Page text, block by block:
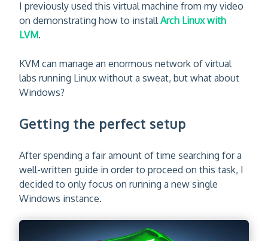
I previously used this virtual machine from my video
on demonstrating how to installArch Linux with
LVM.
KVM can manage an enormous network of virtual
labs running Linux without a sweat, but what about
Windows?
Getting the perfect setup
After spending a fair amount of time searching for a
well-written guide in order to proceed on this task, I
decided to only focus on running a new single
Windows instance.